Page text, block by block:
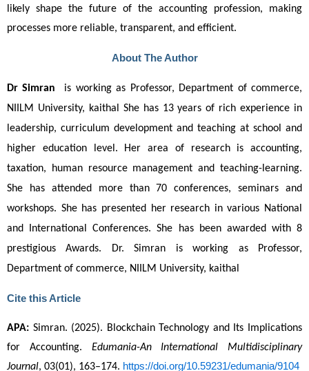
likely shape the future of the accounting profession, making
processes more reliable, transparent, and efficient.
About The Author
Dr Simran
is working as Professor, Department of commerce,
NIILM University, kaithal
She has 13 years of rich experience in
leadership, curriculum development and teaching at school and
higher education level. Her area of research is accounting,
taxation, human resource management and teaching-learning.
She has attended more than 70 conferences, seminars and
workshops. She has presented her research in various National
and International Conferences. She has been awarded with 8
prestigious Awards.
Dr. Simran is working as Professor,
Department of commerce, NIILM University, kaithal
Cite this Article
APA: Simran. (2025). Blockchain Technology and Its Implications
for Accounting. Edumania-An International Multidisciplinary
Journal, 03(01), 163–174. https://doi.org/10.59231/edumania/9104